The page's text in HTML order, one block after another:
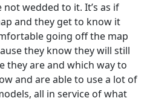
wedded to it. It’s as if
and they get to know it
going off the map
they know they will still
they are and which way to
and are able to use a lot of
all in service of what